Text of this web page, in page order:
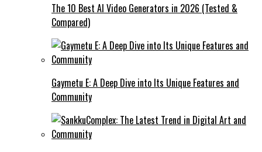
The 10 Best AI Video Generators in 2026 (Tested &
Compared)
Gaymetu E: A Deep Dive into Its Unique Features and
Community